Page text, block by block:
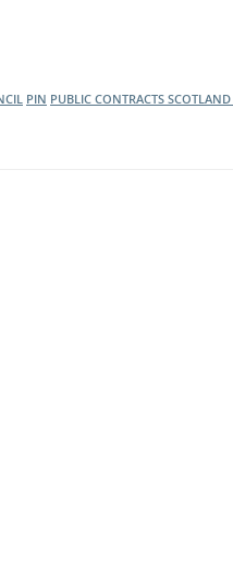
PIN PUBLIC CONTRACTS SCOTLAND